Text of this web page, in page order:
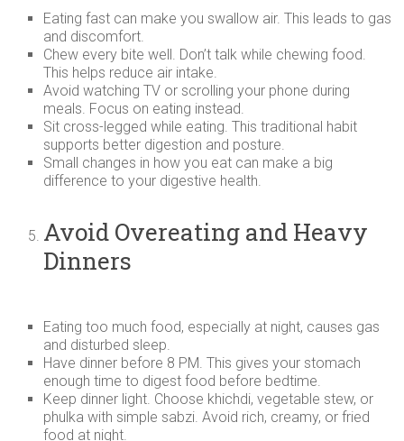
Eating fast can make you swallow air. This leads to gas
and discomfort.
Chew every bite well. Don’t talk while chewing food.
This helps reduce air intake.
Avoid watching TV or scrolling your phone during
meals. Focus on eating instead.
Sit cross-legged while eating. This traditional habit
supports better digestion and posture.
Small changes in how you eat can make a big
difference to your digestive health.
Avoid Overeating and Heavy
Dinners
Eating too much food, especially at night, causes gas
and disturbed sleep.
Have dinner before 8 PM. This gives your stomach
enough time to digest food before bedtime.
Keep dinner light. Choose khichdi, vegetable stew, or
phulka with simple sabzi. Avoid rich, creamy, or fried
food at night.